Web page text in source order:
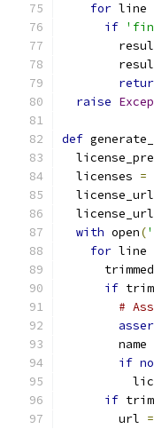
for line
if
raise
def
  licenses
=
with open(
for line
      trimmed
if
#
        name
if
if
        url
=